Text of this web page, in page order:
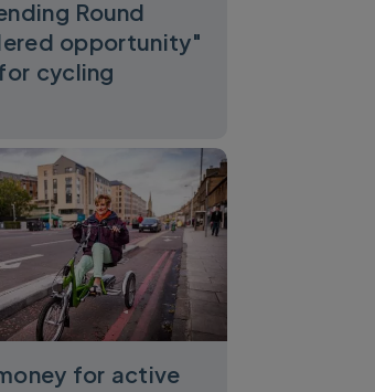
Round
opportunity"
cycling
for active